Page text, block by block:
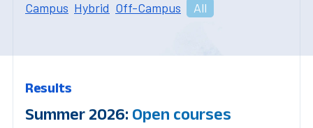
Campus Hybrid Off-Campus All
Results
Summer 2026: Open courses